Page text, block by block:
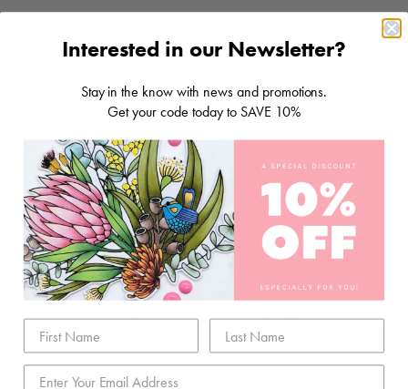
Interested in our Newsletter?
Stay in the know with news and promotions.
Get your code today to SAVE 10%